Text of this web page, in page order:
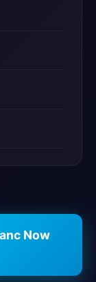
Now